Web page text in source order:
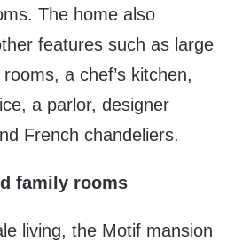
The home also
features such as large
a chef’s kitchen,
a parlor, designer
French chandeliers.
family rooms
living, the Motif mansion